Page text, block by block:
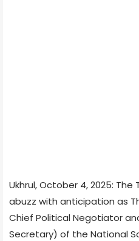
Ukhrul, October 4, 2025:
abuzz with anticipation as
Chief Political Negotiator
Secretary) of the National